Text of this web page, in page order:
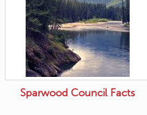
Sparwood Council Facts